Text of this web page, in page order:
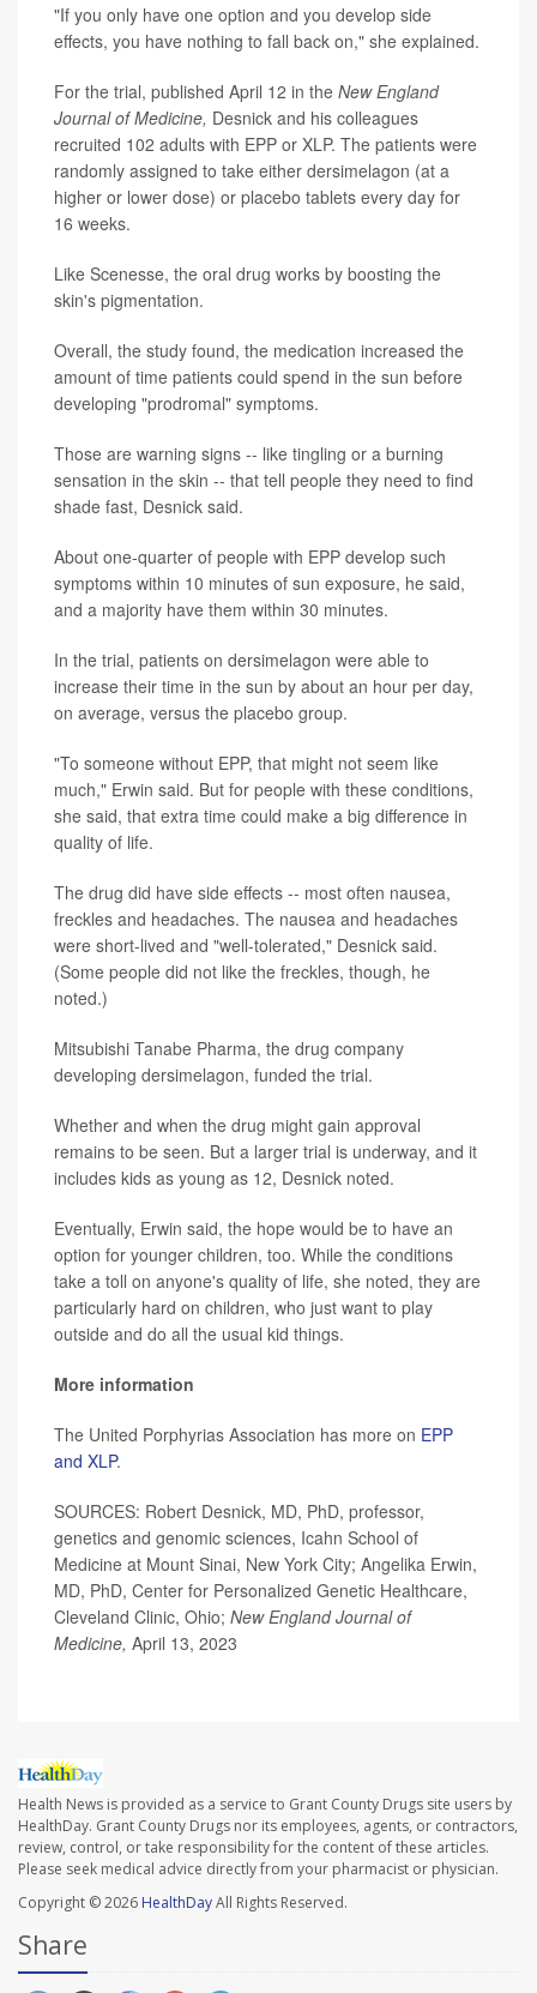
"If you only have one option and you develop side
effects, you have nothing to fall back on," she explained.
For the trial, published April 12 in the New England
Journal of Medicine, Desnick and his colleagues
recruited 102 adults with EPP or XLP. The patients were
randomly assigned to take either dersimelagon (at a
higher or lower dose) or placebo tablets every day for
16 weeks.
Like Scenesse, the oral drug works by boosting the
skin's pigmentation.
Overall, the study found, the medication increased the
amount of time patients could spend in the sun before
developing "prodromal" symptoms.
Those are warning signs -- like tingling or a burning
sensation in the skin -- that tell people they need to find
shade fast, Desnick said.
About one-quarter of people with EPP develop such
symptoms within 10 minutes of sun exposure, he said,
and a majority have them within 30 minutes.
In the trial, patients on dersimelagon were able to
increase their time in the sun by about an hour per day,
on average, versus the placebo group.
"To someone without EPP, that might not seem like
much," Erwin said. But for people with these conditions,
she said, that extra time could make a big difference in
quality of life.
The drug did have side effects -- most often nausea,
freckles and headaches. The nausea and headaches
were short-lived and "well-tolerated," Desnick said.
(Some people did not like the freckles, though, he
noted.)
Mitsubishi Tanabe Pharma, the drug company
developing dersimelagon, funded the trial.
Whether and when the drug might gain approval
remains to be seen. But a larger trial is underway, and it
includes kids as young as 12, Desnick noted.
Eventually, Erwin said, the hope would be to have an
option for younger children, too. While the conditions
take a toll on anyone's quality of life, she noted, they are
particularly hard on children, who just want to play
outside and do all the usual kid things.
More information
The United Porphyrias Association has more on EPP
and XLP.
SOURCES: Robert Desnick, MD, PhD, professor,
genetics and genomic sciences, Icahn School of
Medicine at Mount Sinai, New York City; Angelika Erwin,
MD, PhD, Center for Personalized Genetic Healthcare,
Cleveland Clinic, Ohio; New England Journal of
Medicine, April 13, 2023
Health News is provided as a service to Grant County Drugs site users by
HealthDay. Grant County Drugs nor its employees, agents, or contractors,
review, control, or take responsibility for the content of these articles.
Please seek medical advice directly from your pharmacist or physician.
Copyright © 2026 HealthDayAll Rights Reserved.
Share